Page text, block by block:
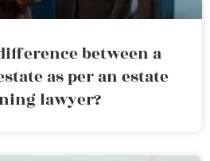
between a
as per an estate
lawyer?